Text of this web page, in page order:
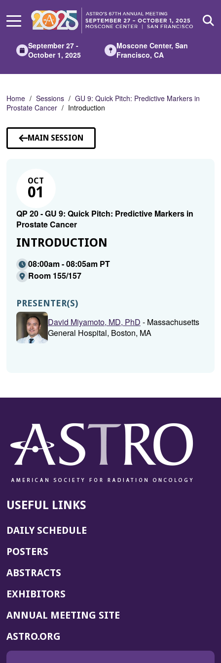
Main
September 27 -
October 1, 2025
Moscone Center, San
Francisco, CA
Home Sessions
GU 9: Quick Pitch: Predictive Markers in
Prostate Cancer
Introduction
MAIN SESSION
OCT
01
QP 20 - GU 9: Quick Pitch: Predictive Markers in
Prostate Cancer
INTRODUCTION
08:00am - 08:05am PT
Room 155/157
PRESENTER(S)
David Miyamoto, MD, PhD - Massachusetts
General Hospital, Boston, MA
USEFUL LINKS
DAILY SCHEDULE
POSTERS
ABSTRACTS
EXHIBITORS
ANNUAL MEETING SITE(OPENS
ASTRO.ORG
IN